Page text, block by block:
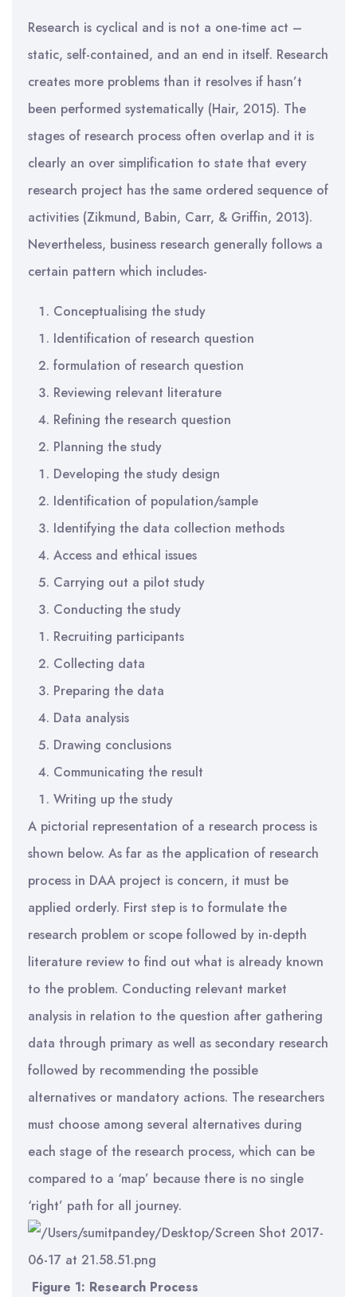
Research is cyclical and is not a one-time act –
static, self-contained, and an end in itself. Research
creates more problems than it resolves if hasn’t
been performed systematically (Hair, 2015). The
stages of research process often overlap and it is
clearly an over simplification to state that every
research project has the same ordered sequence of
activities (Zikmund, Babin, Carr, & Griffin, 2013).
Nevertheless, business research generally follows a
certain pattern which includes-
Conceptualising the study
Identification of research question
formulation of research question
Reviewing relevant literature
Refining the research question
Planning the study
Developing the study design
Identification of population/sample
Identifying the data collection methods
Access and ethical issues
Carrying out a pilot study
Conducting the study
Recruiting participants
Collecting data
Preparing the data
Data analysis
Drawing conclusions
Communicating the result
Writing up the study
A pictorial representation of a research process is
shown below. As far as the application of research
process in DAA project is concern, it must be
applied orderly. First step is to formulate the
research problem or scope followed by in-depth
literature review to find out what is already known
to the problem. Conducting relevant market
analysis in relation to the question after gathering
data through primary as well as secondary research
followed by recommending the possible
alternatives or mandatory actions. The researchers
must choose among several alternatives during
each stage of the research process, which can be
compared to a ‘map’ because there is no single
‘right’ path for all journey.
Figure 1: Research Process